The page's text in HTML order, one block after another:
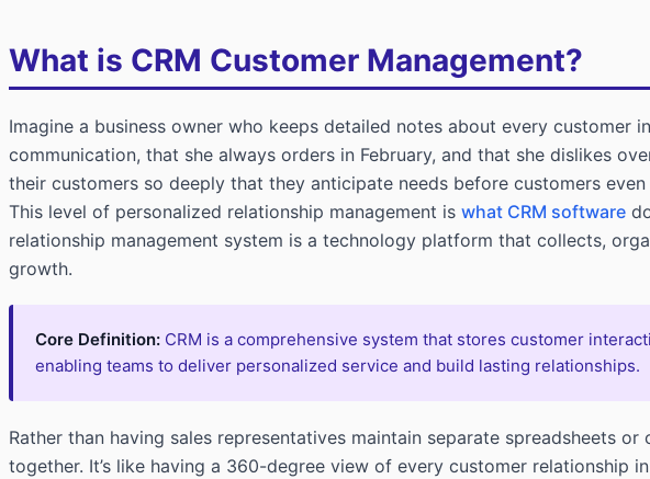
What is CRM Customer Management?
Imagine a business owner who keeps detailed notes about every
communication, that she always orders in February, and that she dislikes
their customers so deeply that they anticipate needs before customers even
This level of personalized relationship management is what CRM software
relationship management system is a technology platform that collects,
growth.
Core Definition: CRM is a comprehensive system that stores customer
enabling teams to deliver personalized service and build lasting relationships.
Rather than having sales representatives maintain separate spreadsheets
together. It’s like having a 360-degree view of every customer relationship